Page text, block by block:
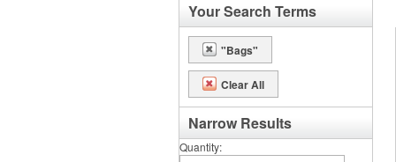
Your Search Terms
"Bags"
Clear All
Narrow Results
Quantity